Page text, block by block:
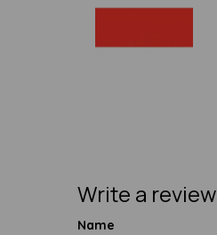
Write a review
Name